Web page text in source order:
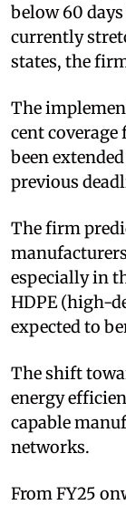
below 60
currently
states, the
The
cent coverage
been
previous
The firm
especially in
HDPE (high-
expected to
The shift
energy
capable
networks.
From FY25